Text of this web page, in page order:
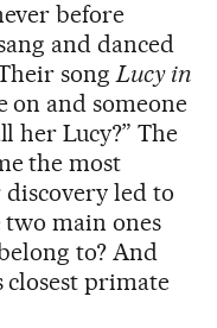
before
and danced
songLucy in
on and someone
her Lucy?” The
the most
led to
two main ones
to? And
primate